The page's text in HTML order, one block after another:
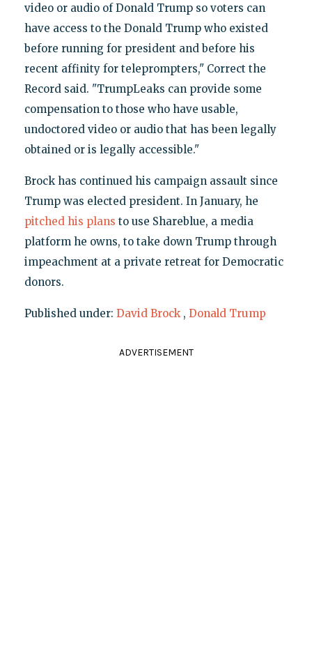
video or audio of Donald Trump so voters can
have access to the Donald Trump who existed
before running for president and before his
recent affinity for teleprompters," Correct the
Record said. "TrumpLeaks can provide some
compensation to those who have usable,
undoctored video or audio that has been legally
obtained or is legally accessible."
Brock has continued his campaign assault since
Trump was elected president. In January, he
pitched his plans to use Shareblue, a media
platform he owns, to take down Trump through
impeachment at a private retreat for Democratic
donors.
Published under: David Brock , Donald Trump
ADVERTISEMENT